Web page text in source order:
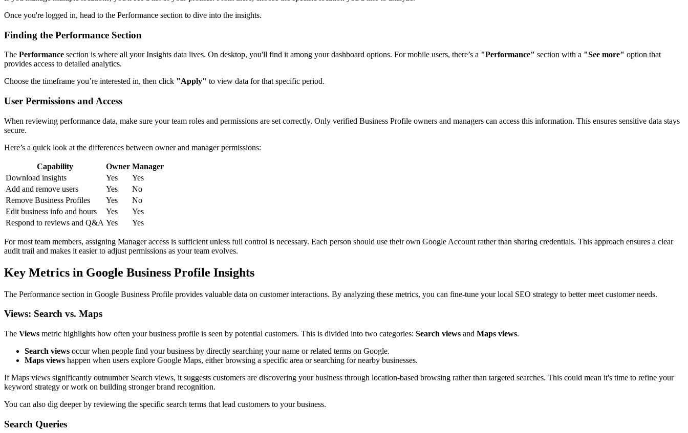
Once you're logged in, head to the Performance section to dive into the insights.
Finding the Performance Section
The Performance section is where all your Insights data lives. On desktop, you'll find it among your dashboard options. For mobile users, there’s a "Performance" section with a "See more" option that
provides access to detailed analytics.
Choose the timeframe you’re interested in, then click "Apply" to view data for that specific period.
User Permissions and Access
When reviewing performance data, make sure your team roles and permissions are set correctly. Only verified Business Profile owners and managers can access this information. This ensures sensitive data stays
secure.
Here’s a quick look at the differences between owner and manager permissions:
Capability Owner Manager
Download insights
Yes
Yes
Add and remove users
Yes
No
Remove Business Profiles
Yes
No
Edit business info and hours
Yes
Yes
Respond to reviews and Q&A Yes Yes
For most team members, assigning Manager access is sufficient unless full control is necessary. Each person should use their own Google Account rather than sharing credentials. This approach ensures a clear
audit trail and makes it easier to adjust permissions as your team evolves.
Key Metrics in Google Business Profile Insights
The Performance section in Google Business Profile provides valuable data on customer interactions. By analyzing these metrics, you can fine-tune your local SEO strategy to better meet customer needs.
Views: Search vs. Maps
The Views metric highlights how often your business profile is seen by potential customers. This is divided into two categories: Search views and Maps views.
Search views occur when people find your business by directly searching your name or related terms on Google.
Maps views happen when users explore Google Maps, either browsing a specific area or searching for nearby businesses.
If Maps views significantly outnumber Search views, it suggests customers are discovering your business through location-based browsing rather than targeted searches. This could mean it's time to refine your
keyword strategy or work on building stronger brand recognition.
You can also dig deeper by reviewing the specific search terms that lead customers to your business.
Search Queries